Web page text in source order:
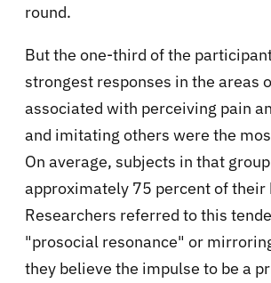
round.
But the one-third of the
strongest responses in the areas
associated with perceiving pain
and imitating others were the
On average, subjects in that
approximately 75 percent of their
Researchers referred to this
"prosocial resonance" or
they believe the impulse to be a